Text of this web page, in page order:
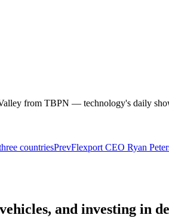
from TBPN — technology's daily
countriesPrevFlexport CEO Ryan
and investing in